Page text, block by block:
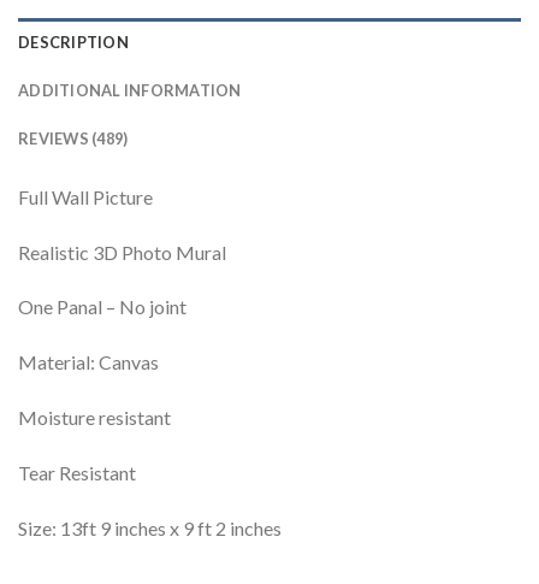
DESCRIPTION
ADDITIONAL INFORMATION
REVIEWS (489)
Full Wall Picture
Realistic 3D Photo Mural
One Panal – No joint
Material: Canvas
Moisture resistant
Tear Resistant
Size: 13ft 9 inches x 9 ft 2 inches